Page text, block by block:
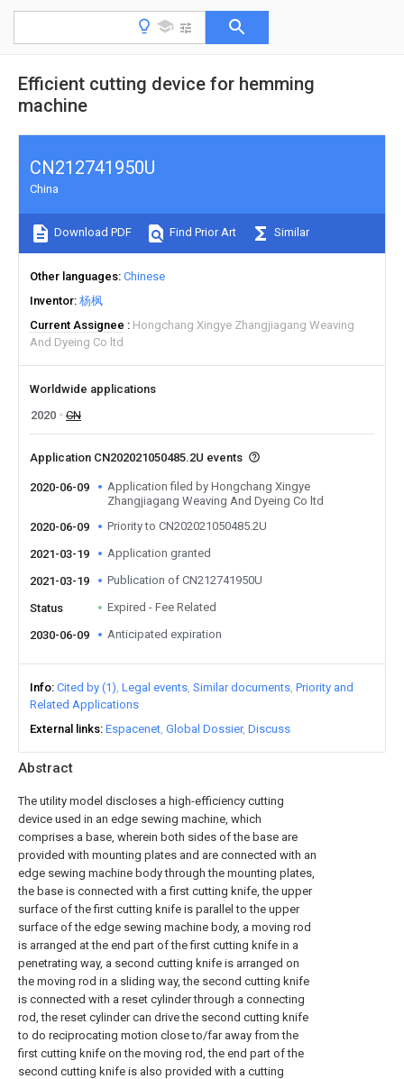
Efficient cutting device for hemming
machine
Abstract
The utility model discloses a high-efficiency cutting
device used in an edge sewing machine, which
comprises a base, wherein both sides of the base are
provided with mounting plates and are connected with an
edge sewing machine body through the mounting plates,
the base is connected with a first cutting knife, the upper
surface of the first cutting knife is parallel to the upper
surface of the edge sewing machine body, a moving rod
is arranged at the end part of the first cutting knife in a
penetrating way, a second cutting knife is arranged on
the moving rod in a sliding way, the second cutting knife
is connected with a reset cylinder through a connecting
rod, the reset cylinder can drive the second cutting knife
to do reciprocating motion close to/far away from the
first cutting knife on the moving rod, the end part of the
second cutting knife is also provided with a cutting
CN212741950U
China
Download PDF Find Prior Art Similar
Other languages Chinese
Inventor 杨枫
Current Assignee
Hongchang Xingye Zhangjiagang Weaving
And Dyeing Co ltd
Worldwide applications
2020
CN
Application CN202021050485.2U events
2020-06-09
Application filed by Hongchang Xingye
Zhangjiagang Weaving And Dyeing Co ltd
2020-06-09
Priority to CN202021050485.2U
2021-03-19 Application granted
2021-03-19 Publication of CN212741950U
Status Expired - Fee Related
2030-06-09 Anticipated expiration
Info Cited by (1) Legal events Similar documents Priority and
Related Applications
External links Espacenet Global Dossier Discuss